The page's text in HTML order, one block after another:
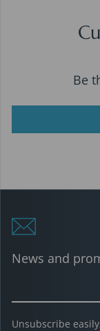
Be
News and
Unsubscribe